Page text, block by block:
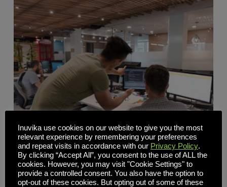
The Alternative to Citrix and VMware
OVD Enterprise eliminates the complexity and lowers the
Inuvika use cookies on our website to give you the most
relevant experience by remembering your preferences
and repeat visits in accordance with our Privacy Policy.
By clicking “Accept All”, you consent to the use of ALL the
cookies. However, you may visit "Cookie Settings" to
provide a controlled consent. You also have the option to
opt-out of these cookies. But opting out of some of these